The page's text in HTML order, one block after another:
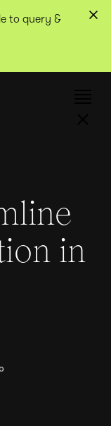
to query &
in